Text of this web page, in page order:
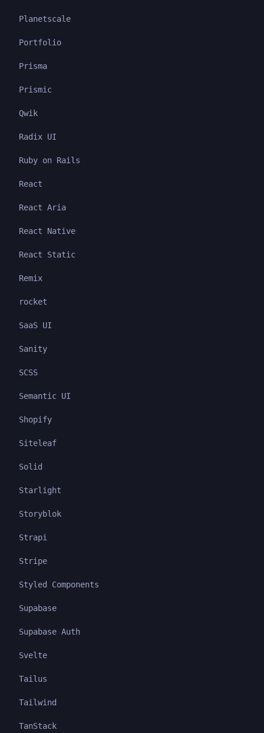
Planetscale
Portfolio
Prisma
Prismic
Qwik
Radix UI
Ruby on Rails
React
React Aria
React Native
React Static
Remix
rocket
SaaS UI
Sanity
SCSS
Semantic UI
Shopify
Siteleaf
Solid
Starlight
Storyblok
Strapi
Stripe
Styled Components
Supabase
Supabase Auth
Svelte
Tailus
Tailwind
TanStack